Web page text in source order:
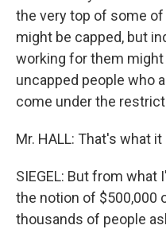
the very top of some
might be capped, but
working for them might
uncapped people who
come under the
Mr. HALL: That's what
SIEGEL: But from what
the notion of $500,000
thousands of people